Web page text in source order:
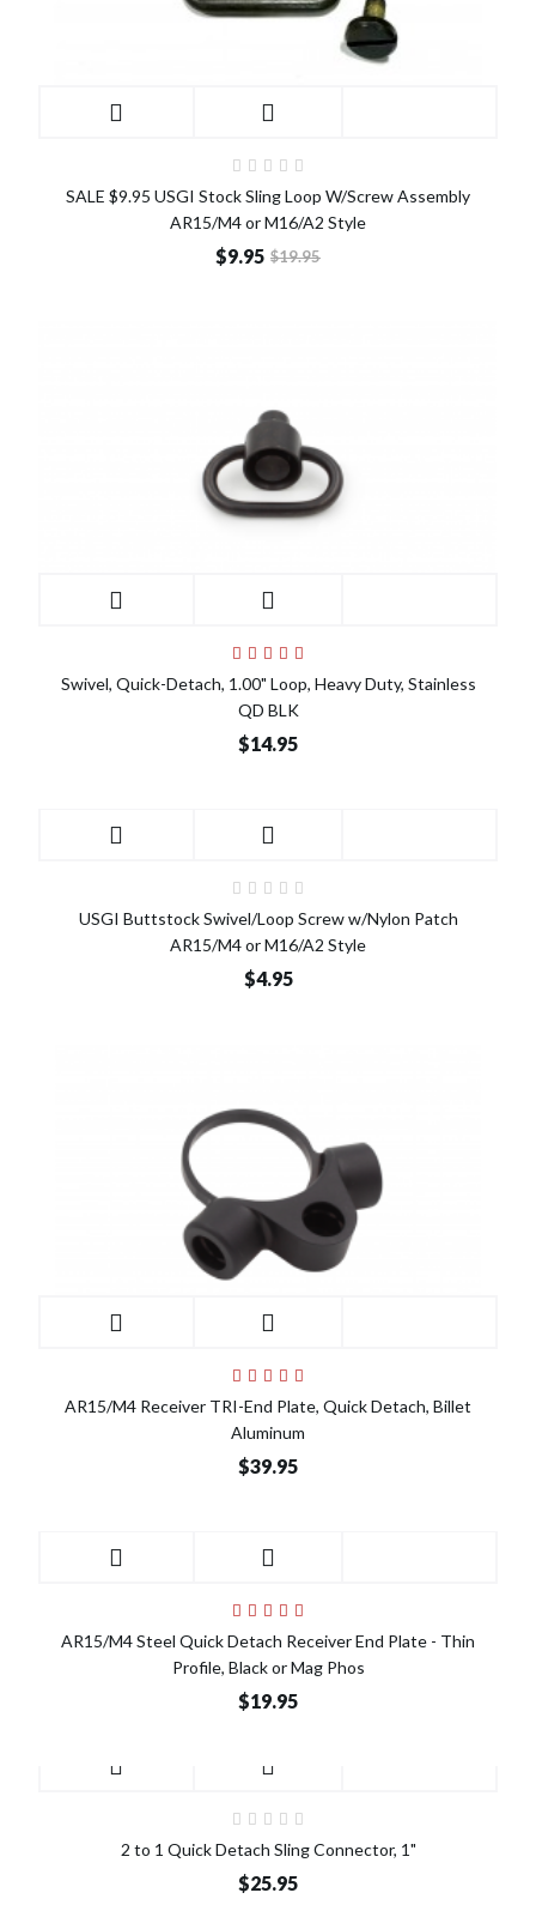
SALE $9.95 USGI Stock Sling Loop W/Screw Assembly
AR15/M4 or M16/A2 Style
$9.95 $19.95
Swivel, Quick-Detach, 1.00" Loop, Heavy Duty, Stainless
QD BLK
$14.95
USGI Buttstock Swivel/Loop Screw w/Nylon Patch
AR15/M4 or M16/A2 Style
$4.95
AR15/M4 Receiver TRI-End Plate, Quick Detach, Billet
Aluminum
$39.95
AR15/M4 Steel Quick Detach Receiver End Plate - Thin
Profile, Black or Mag Phos
$19.95
2 to 1 Quick Detach Sling Connector, 1"
$25.95